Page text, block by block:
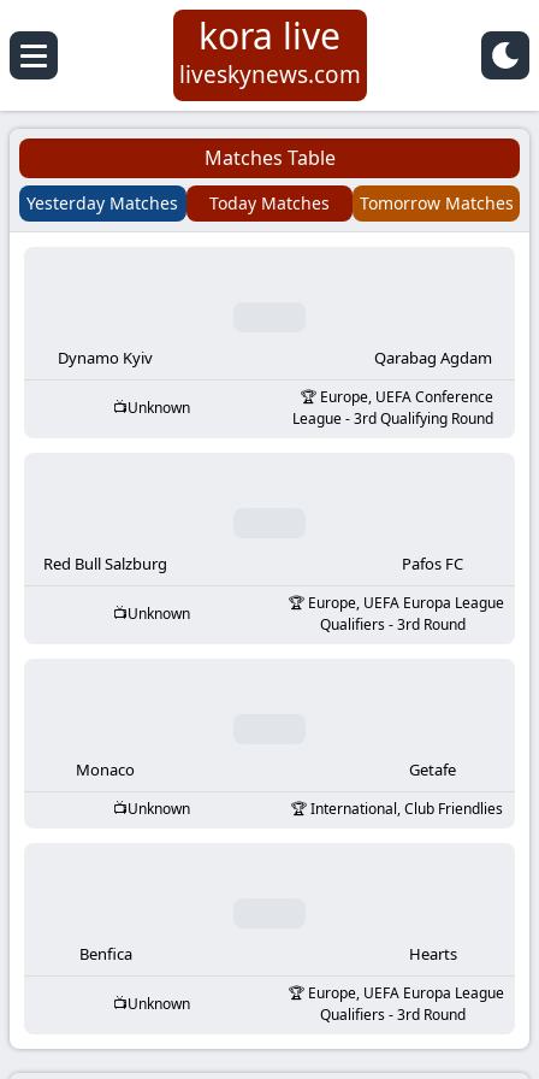
Koora
Live
|
Football
Matches
KooraLive
kora live
liveskynews.com
Matches Table
Yesterday Matches Today Matches Tomorrow Matches
Dynamo Kyiv Qarabag Agdam
Unknown
Europe, UEFA Conference
League - 3rd Qualifying Round
Red Bull Salzburg Pafos FC
Unknown
Europe, UEFA Europa League
Qualifiers - 3rd Round
Monaco Getafe
Unknown International, Club Friendlies
Benfica Hearts
Unknown
Europe, UEFA Europa League
Qualifiers - 3rd Round